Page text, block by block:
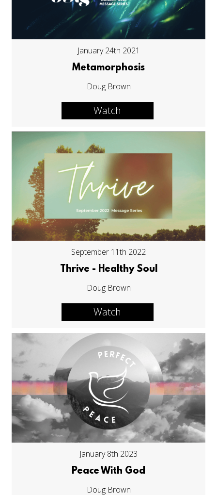
January 24th 2021
Metamorphosis
Doug Brown
Watch
September 11th 2022
Thrive - Healthy Soul
Doug Brown
Watch
January 8th 2023
Peace With God
Doug Brown